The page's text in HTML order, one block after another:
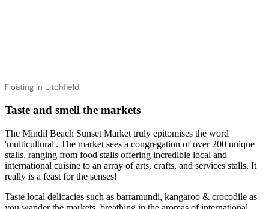
Floating in Litchfield
Taste and smell the markets
The Mindil Beach Sunset Market truly epitomises the word
'multicultural'. The market sees a congregation of over 200 unique
stalls, ranging from food stalls offering incredible local and
international cuisine to an array of arts, crafts, and services stalls. It
really is a feast for the senses!
Taste local delicacies such as barramundi, kangaroo & crocodile as